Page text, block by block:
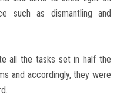
such as dismantling and
all the tasks set in half the
and accordingly, they were